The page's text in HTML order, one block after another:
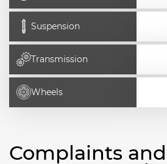
Suspension
Transmission
Wheels
Complaints and